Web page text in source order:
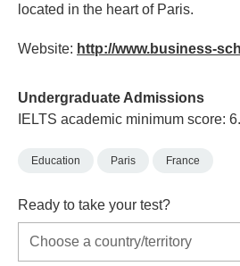
located in the heart of Paris.
Website: http://www.business-
Undergraduate Admissions
IELTS academic minimum score:
Education Paris France
Ready to take your test?